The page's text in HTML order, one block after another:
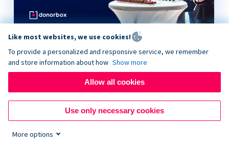
How to Raise Money with Events
Like most websites, we use cookies!
To provide a personalized and responsive service, we remember
and store information about how Show more
Allow all cookies
Use only necessary cookies
More options